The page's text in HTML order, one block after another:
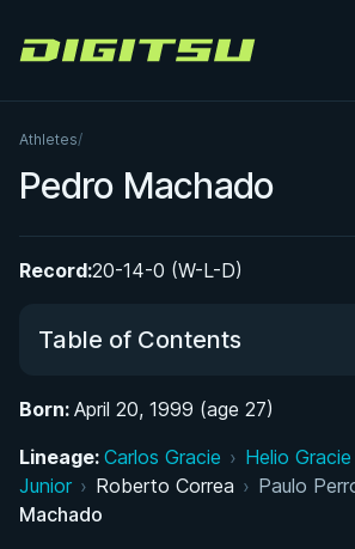
Digitsu
Athletes/
Pedro Machado
Record:20-14-0 (W-L-D)
Table of Contents
From Surfing to Jiu-Jitsu: Early
the Mats
Born: April 20, 1999 (age 27)
Lineage: Carlos Gracie › Helio Gracie
Junior › Roberto Correa › Paulo
Machado